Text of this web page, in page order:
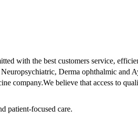
with the best customers service,
Derma ophthalmic and
believe that access to
patient-focused care.